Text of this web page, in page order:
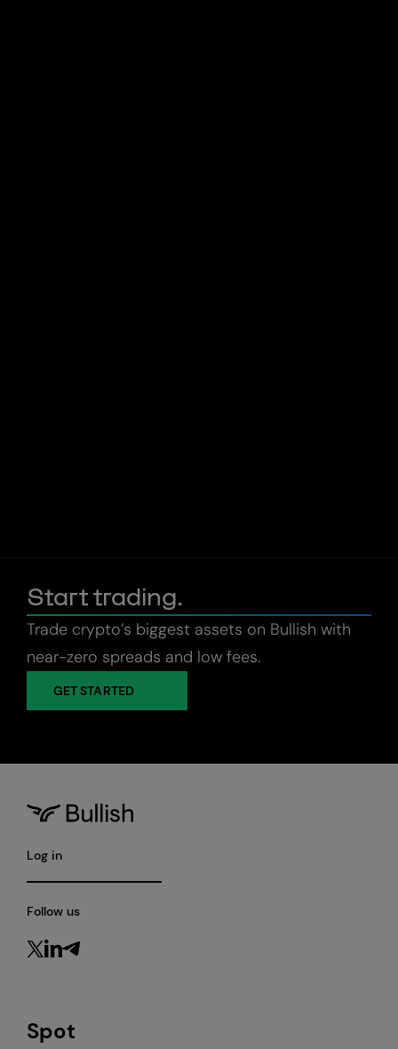
Start trading.
Trade crypto’s biggest assets on Bullish with
near-zero spreads and low fees.
GET STARTED
Spot
Log in
Follow us